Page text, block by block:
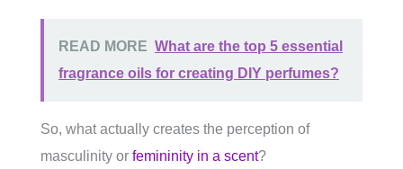
READ MORE What are the top 5 essential
fragrance oils for creating DIY perfumes?
So, what actually creates the perception of
masculinity or femininity in a scent?